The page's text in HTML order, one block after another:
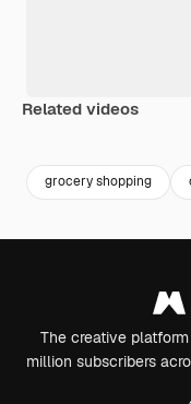
Related videos
grocery shopping
The creative
million subscribers